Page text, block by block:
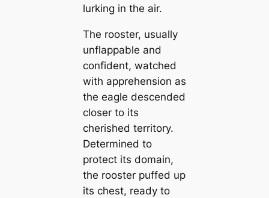
lurking in the air.
The rooster, usually
unflappable and
confident, watched
with apprehension as
the eagle descended
closer to its
cherished territory.
Determined to
protect its domain,
the rooster puffed up
its chest, ready to